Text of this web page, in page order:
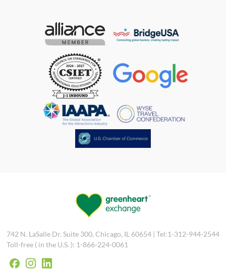
742 N. LaSalle Dr. Suite 300, Chicago, IL 60654 | Tel:1-312-944-2544
Toll-free ( in the U.S. ): 1-866-224-0061